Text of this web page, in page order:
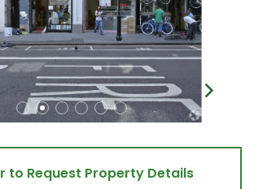
to Request Property Details